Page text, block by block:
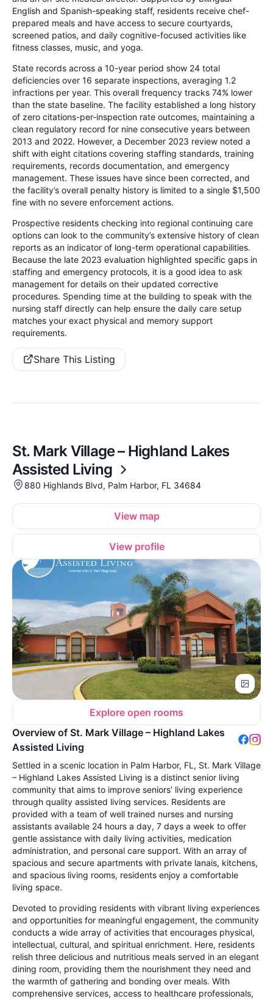
English and Spanish-speaking staff, residents receive chef-
prepared meals and have access to secure courtyards,
screened patios, and daily cognitive-focused activities like
fitness classes, music, and yoga.
State records across a 10-year period show 24 total
deficiencies over 16 separate inspections, averaging 1.2
infractions per year. This overall frequency tracks 74% lower
than the state baseline. The facility established a long history
of zero citations-per-inspection rate outcomes, maintaining a
clean regulatory record for nine consecutive years between
2013 and 2022. However, a December 2023 review noted a
shift with eight citations covering staffing standards, training
requirements, records documentation, and emergency
management. These issues have since been corrected, and
the facility’s overall penalty history is limited to a single $1,500
fine with no severe enforcement actions.
Prospective residents checking into regional continuing care
options can look to the community’s extensive history of clean
reports as an indicator of long-term operational capabilities.
Because the late 2023 evaluation highlighted specific gaps in
staffing and emergency protocols, it is a good idea to ask
management for details on their updated corrective
procedures. Spending time at the building to speak with the
nursing staff directly can help ensure the daily care setup
matches your exact physical and memory support
requirements.
Share This Listing
St. Mark Village – Highland Lakes
Assisted Living
880 Highlands Blvd, Palm Harbor, FL 34684
View map
View profile
Explore open rooms
Overview of St. Mark Village – Highland Lakes
Assisted Living
Settled in a scenic location in Palm Harbor, FL, St. Mark Village
– Highland Lakes Assisted Living is a distinct senior living
community that aims to improve seniors’ living experience
through quality assisted living services. Residents are
provided with a team of well trained nurses and nursing
assistants available 24 hours a day, 7 days a week to offer
gentle assistance with daily living activities, medication
administration, and personal care support. With an array of
spacious and secure apartments with private lanais, kitchens,
and spacious living rooms, residents enjoy a comfortable
living space.
Devoted to providing residents with vibrant living experiences
and opportunities for meaningful engagement, the community
conducts a wide array of activities that encourages physical,
intellectual, cultural, and spiritual enrichment. Here, residents
relish three delicious and nutritious meals served in an elegant
dining room, providing them the nourishment they need and
the warmth of gathering and bonding over meals. With
comprehensive services, access to healthcare professionals,